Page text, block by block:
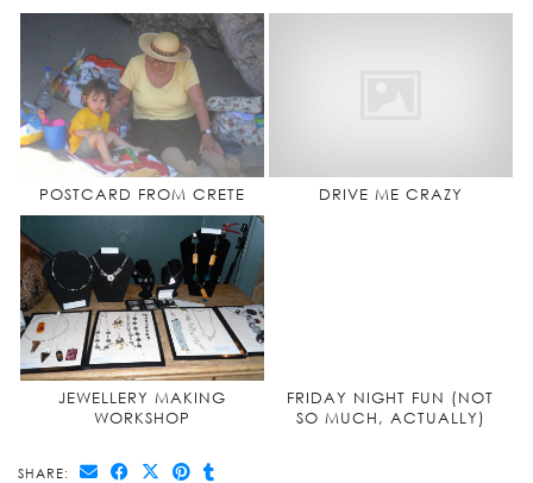
POSTCARD FROM CRETE DRIVE ME CRAZY
JEWELLERY MAKING
WORKSHOP
FRIDAY NIGHT FUN (NOT
SO MUCH, ACTUALLY)
SHARE: